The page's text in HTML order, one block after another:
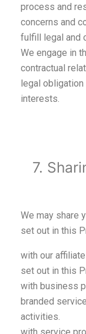
process and
concerns and
fulfill legal and
We engage in
contractual
legal
interests.
7.
We may share
set out in this
with our
set out in this
with business
branded
activities.